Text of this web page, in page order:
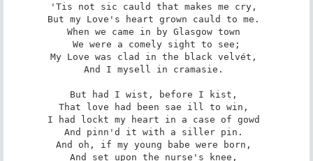
'Tis not sic cauld that makes me cry,
But my Love's heart grown cauld to me.
When we came in by Glasgow town
We were a comely sight to see;
My Love was clad in the black velvét,
And I mysell in cramasie.
But had I wist, before I kist,
That love had been sae ill to win,
I had lockt my heart in a case of gowd
And pinn'd it with a siller pin.
And oh, if my young babe were born,
And set upon the nurse's knee,